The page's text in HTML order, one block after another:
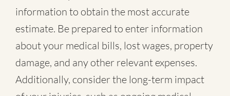
information to obtain the most accurate
estimate. Be prepared to enter information
about your medical bills, lost wages, property
damage, and any other relevant expenses.
Additionally, consider the long-term impact